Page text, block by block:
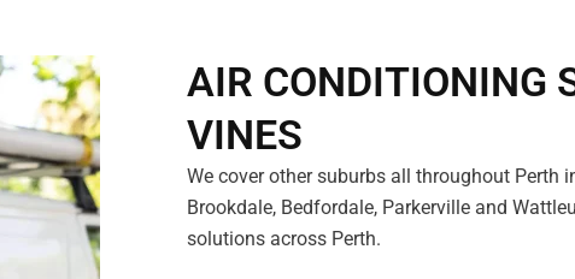
AIR CONDITIONING
VINES
We cover other suburbs all throughout Perth
Brookdale, Bedfordale, Parkerville and
solutions across Perth.